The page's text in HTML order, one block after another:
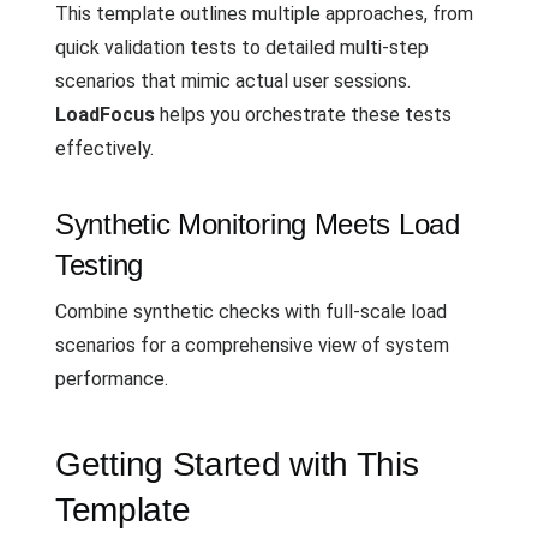
This template outlines multiple approaches, from
quick validation tests to detailed multi-step
scenarios that mimic actual user sessions.
LoadFocus helps you orchestrate these tests
effectively.
Synthetic Monitoring Meets Load
Testing
Combine synthetic checks with full-scale load
scenarios for a comprehensive view of system
performance.
Getting Started with This
Template